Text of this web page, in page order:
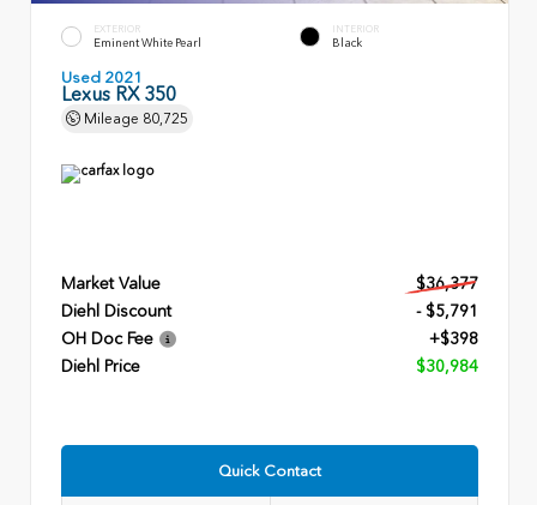
EXTERIOR
Eminent White Pearl
INTERIOR
Black
Used 2021
Lexus RX 350
Mileage 80,725
Market Value
$36,377
Diehl Discount
- $5,791
OH Doc Fee
+$398
Diehl Price
$30,984
Quick Contact